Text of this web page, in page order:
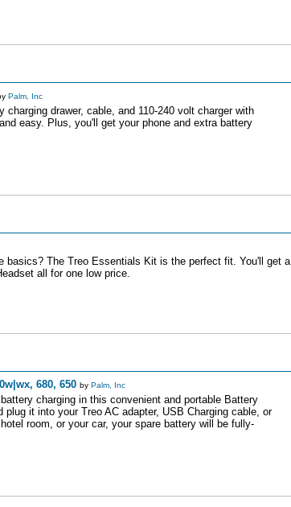
Palm, Inc
drawer, cable, and 110-240 volt charger with
easy. Plus, you'll get your phone and extra battery
basics? The Treo Essentials Kit is the perfect fit. You'll get a
all for one low price.
680, 650 by Palm, Inc
charging in this convenient and portable Battery
it into your Treo AC adapter, USB Charging cable, or
room, or your car, your spare battery will be fully-